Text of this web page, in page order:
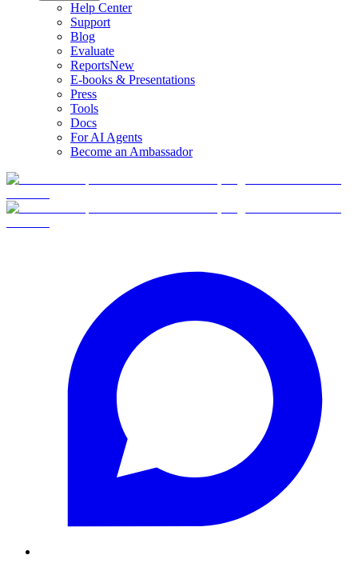
Help Center
Support
Blog
Evaluate
ReportsNew
E-books & Presentations
Press
Tools
Docs
For AI Agents
Become an Ambassador